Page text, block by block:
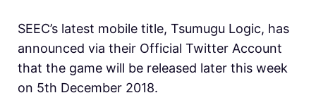
SEEC’s latest mobile title, Tsumugu Logic, has
announced via their Official Twitter Account
that the game will be released later this week
on 5th December 2018.